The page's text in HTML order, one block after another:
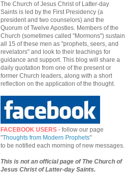
The Church of Jesus Christ of Latter-day
Saints is led by the First Presidency (a
president and two counselors) and the
Quorum of Twelve Apostles. Members of the
Church (sometimes called "Mormons") sustain
all 15 of these men as "prophets, seers, and
revelators" and look to their teachings for
guidance and support. This blog will share a
daily quotation from one of the present or
former Church leaders, along with a short
reflection on the application of the thought.
FACEBOOK USERS - follow our page
"Thoughts from Modern Prophets"
to be notified each morning of new messages.
This is not an official page of The Church of
Jesus Christ of Latter-day Saints.